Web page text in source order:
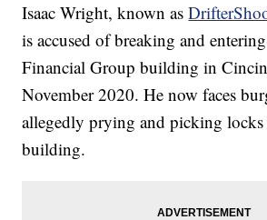
Isaac Wright, known as
is accused of breaking and
Financial Group building in
November 2020. He now faces
allegedly prying and picking
building.